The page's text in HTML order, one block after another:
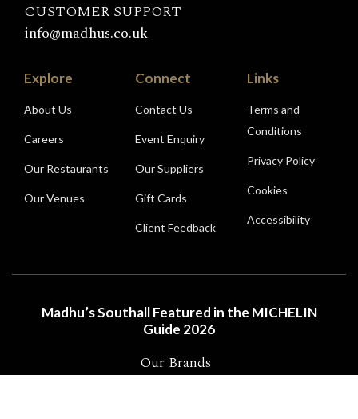
CUSTOMER SUPPORT
info@madhus.co.uk
Explore
About Us
Careers
Our Restaurants
Our Venues
Connect
Contact Us
Event Enquiry
Our Suppliers
Gift Cards
Client Feedback
Links
Terms and
Conditions
Privacy Policy
Cookies
Accessibility
Madhu’s Southall Featured in the MICHELIN
Guide 2026
Our Brands